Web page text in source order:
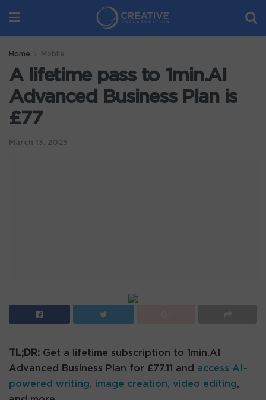
Home Mobile
A lifetime pass to 1min.AI
Advanced Business Plan is
£77
March 13, 2025
TL;DR: Get a lifetime subscription to 1min.AI
Advanced Business Plan for £77.11 and access AI-
powered writing, image creation, video editing,